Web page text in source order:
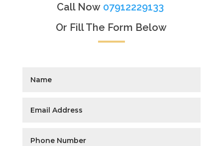
Call Now 07912229133
Or Fill The Form Below